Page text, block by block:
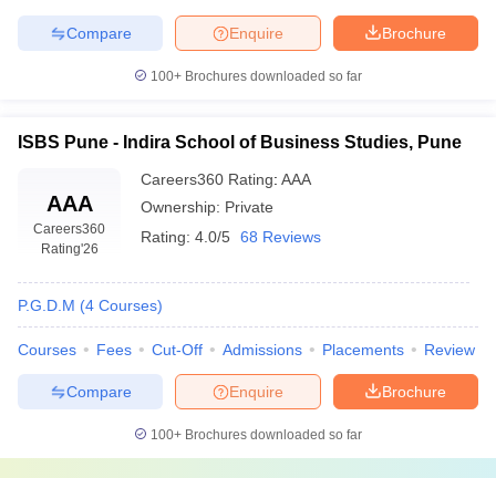
Brochure
Enquire
Compare
100+ Brochures downloaded so far
ISBS Pune - Indira School of Business Studies, Pune
AAA
Careers360
Rating'26
Careers360 Rating: AAA
Ownership: Private
Rating: 4.0/5 68 Reviews
P.G.D.M (4 Courses)
Courses Fees Cut-Off Admissions Placements Review
Brochure
Enquire
Compare
100+ Brochures downloaded so far